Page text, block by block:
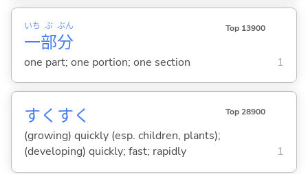
一
いち
部
ぶ
分
ぶん Top 13900
one part; one portion; one section 1
すくすく Top 28900
(growing) quickly (esp. children, plants);
(developing) quickly; fast; rapidly
1